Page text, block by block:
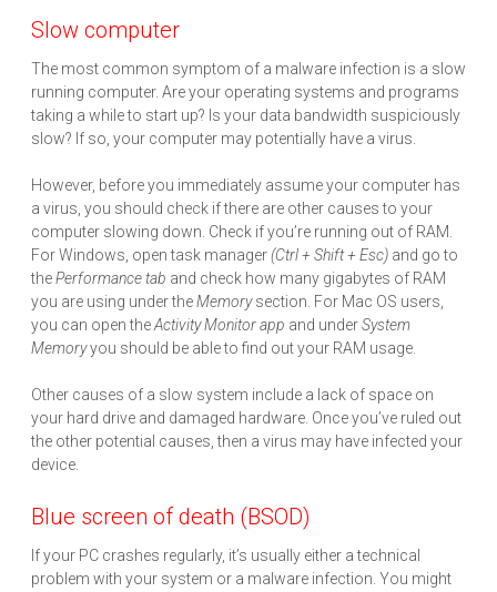
Slow computer
The most common symptom of a malware infection is a slow
running computer. Are your operating systems and programs
taking a while to start up? Is your data bandwidth suspiciously
slow? If so, your computer may potentially have a virus.
However, before you immediately assume your computer has
a virus, you should check if there are other causes to your
computer slowing down. Check if you’re running out of RAM.
For Windows, open task manager(Ctrl + Shift + Esc) and go to
thePerformance tab and check how many gigabytes of RAM
you are using under theMemorysection. For Mac OS users,
you can open theActivity Monitor app and underSystem
Memoryyou should be able to find out your RAM usage.
Other causes of a slow system include a lack of space on
your hard drive and damaged hardware. Once you’ve ruled out
the other potential causes, then a virus may have infected your
device.
Blue screen of death (BSOD)
If your PC crashes regularly, it’s usually either a technical
problem with your system or a malware infection. You might